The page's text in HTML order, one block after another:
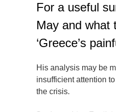
For a useful
May and what
‘Greece’s
His analysis may be
insufficient attention
the crisis.